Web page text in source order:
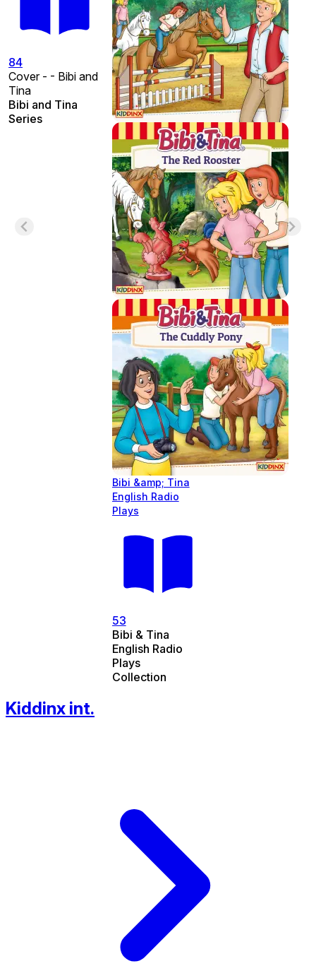
84
Cover - - Bibi and
Tina
Bibi and Tina
Series
Bibi &amp; Tina
English Radio
Plays
53
Bibi & Tina
English Radio
Plays
Collection
Kiddinx int.